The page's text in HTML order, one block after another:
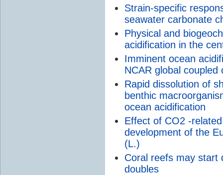
Strain-specific
seawater carbonate
Physical and
acidification in the
Imminent ocean
NCAR global
Rapid dissolution of
benthic
ocean acidification
Effect of CO2 -
development of the
(L.)
Coral reefs may start
doubles